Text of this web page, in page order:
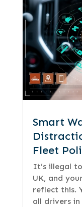
Smart
Fleet
It’s illegal
UK, and
reflect this.
all drivers